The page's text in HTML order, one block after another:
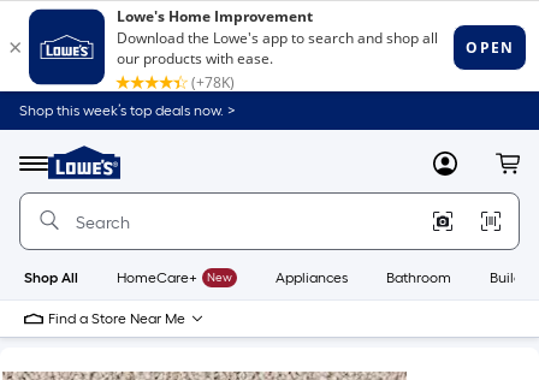
Shop this week’s top deals now. >
Menu
Link
to
Home
Home
Page
MyLowes
Shop All HomeCare+ New Appliances Bathroom
Find a Store Near Me